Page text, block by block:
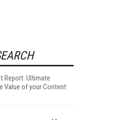
Report: Ultimate
Value of your Content